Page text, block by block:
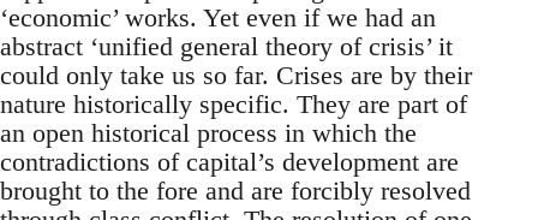
‘economic’ works. Yet even if we had an
abstract ‘unified general theory of crisis’ it
could only take us so far. Crises are by their
nature historically specific. They are part of
an open historical process in which the
contradictions of capital’s development are
brought to the fore and are forcibly resolved